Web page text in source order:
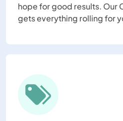
hope for good results. Our
gets everything rolling for